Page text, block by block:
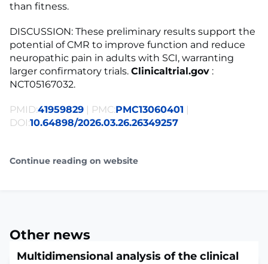
than fitness.
DISCUSSION: These preliminary results support the
potential of CMR to improve function and reduce
neuropathic pain in adults with SCI, warranting
larger confirmatory trials. Clinicaltrial.gov :
NCT05167032.
PMID:41959829 | PMC:PMC13060401 |
DOI:10.64898/2026.03.26.26349257
Continue reading on website
Other news
Multidimensional analysis of the clinical